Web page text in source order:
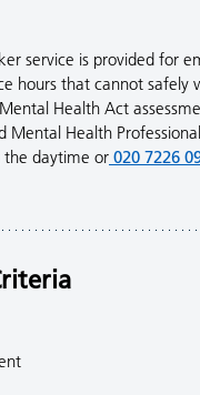
service is provided for
hours that cannot safely
Health Act
Mental Health
the daytime or 020 7226